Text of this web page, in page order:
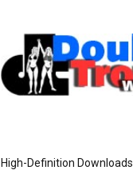
High-Definition Downloads